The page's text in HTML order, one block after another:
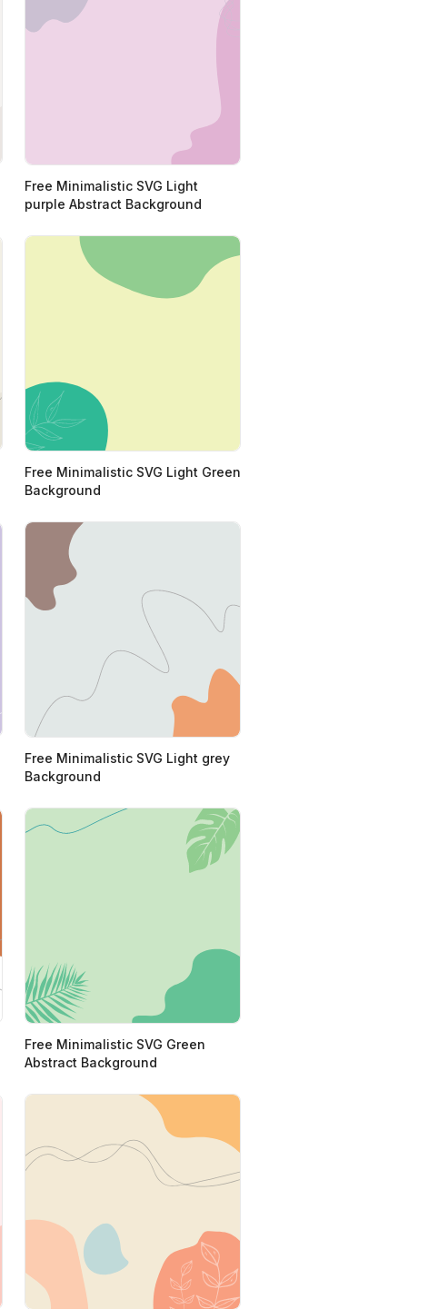
Free Minimalistic SVG Light
purple Abstract Background
Free Minimalistic SVG Light Green
Background
Free Minimalistic SVG Light grey
Background
Free Minimalistic SVG Green
Abstract Background